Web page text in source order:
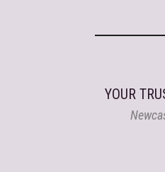
YOUR